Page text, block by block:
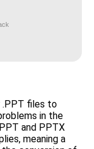
.PPT files to
in the
and PPTX
meaning a